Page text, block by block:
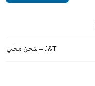
شحن محلي – J&T